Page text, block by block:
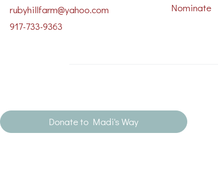
rubyhillfarm@yahoo.com
917-733-9363
Nominate
Donate to Madi's Way